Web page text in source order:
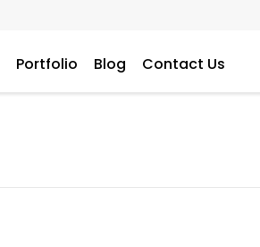
Portfolio Blog Contact Us